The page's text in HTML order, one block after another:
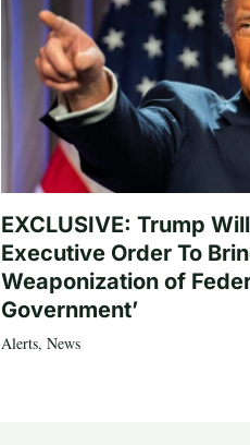
EXCLUSIVE: Trump
Executive Order To
Weaponization of
Government’
Alerts, News